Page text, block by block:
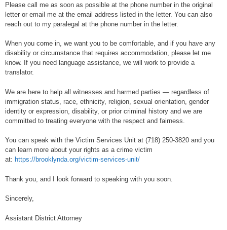
Please call me as soon as possible at the phone number in the original
letter or email me at the email address listed in the letter. You can also
reach out to my paralegal at the phone number in the letter.
When you come in, we want you to be comfortable, and if you have any
disability or circumstance that requires accommodation, please let me
know. If you need language assistance, we will work to provide a
translator.
We are here to help all witnesses and harmed parties — regardless of
immigration status, race, ethnicity, religion, sexual orientation, gender
identity or expression, disability, or prior criminal history and we are
committed to treating everyone with the respect and fairness.
You can speak with the Victim Services Unit at (718) 250-3820 and you
can learn more about your rights as a crime victim
at: https://brooklynda.org/victim-services-unit/
Thank you, and I look forward to speaking with you soon.
Sincerely,
Assistant District Attorney